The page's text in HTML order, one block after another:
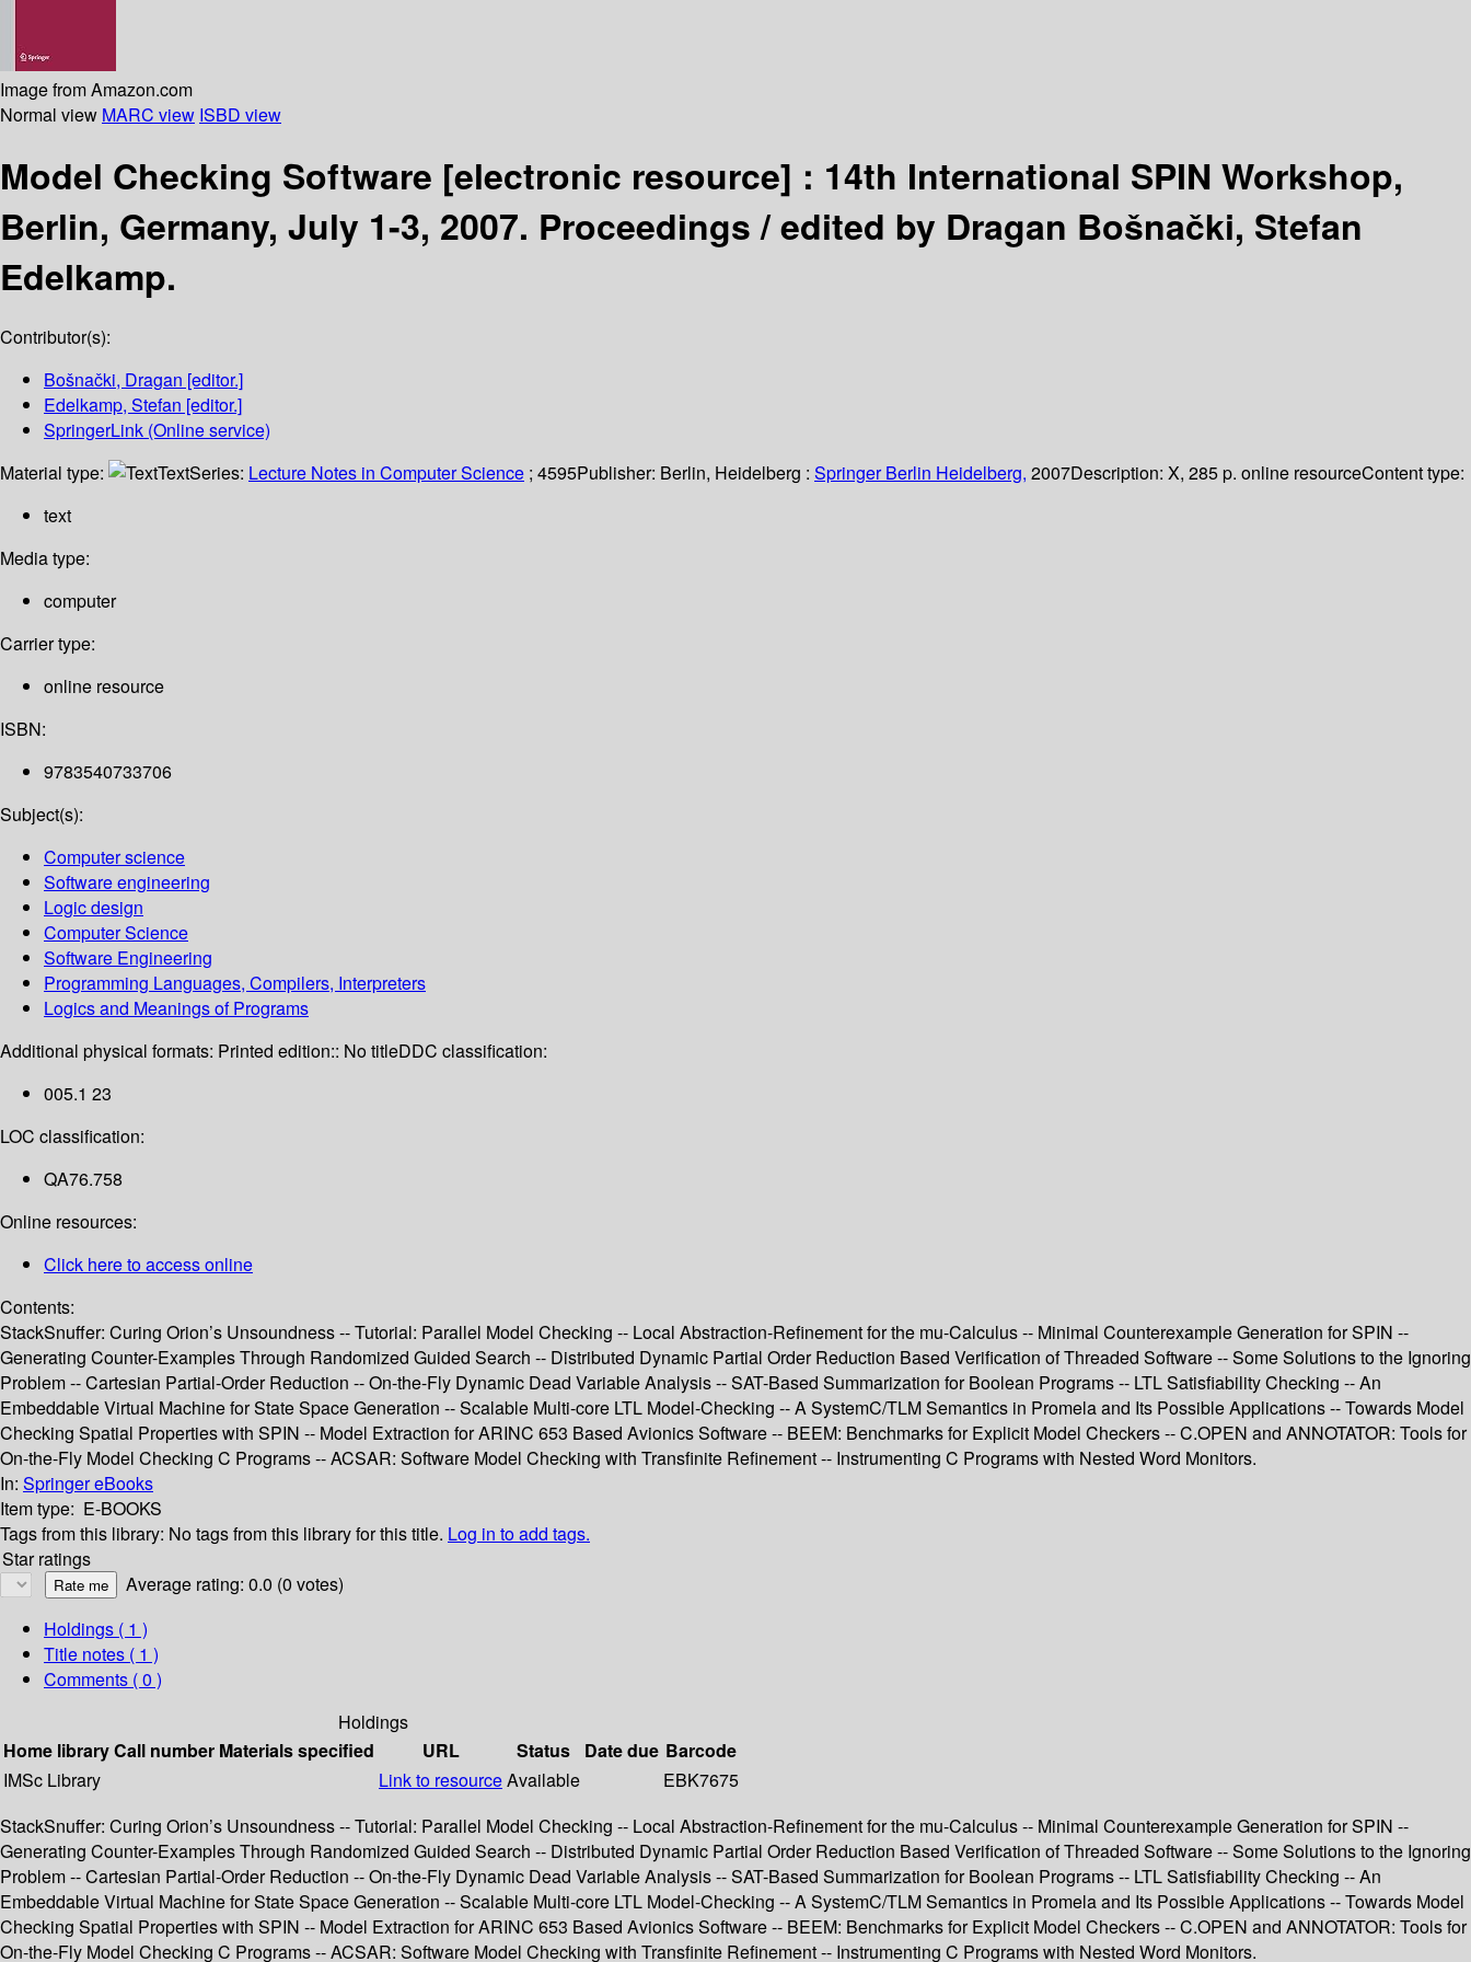
Image from Amazon.com
Normal view MARC view ISBD view
Model Checking Software [electronic resource] : 14th International SPIN Workshop,
Berlin, Germany, July 1-3, 2007. Proceedings /edited by Dragan Bošnački, Stefan
Edelkamp.
Contributor(s):
Bošnački, Dragan [editor.]
Edelkamp, Stefan [editor.]
SpringerLink (Online service)
Material type:
TextSeries: Lecture Notes in Computer Science ; 4595Publisher: Berlin, Heidelberg : Springer Berlin Heidelberg, 2007Description: X, 285 p. online resourceContent type:
text
Media type:
computer
Carrier type:
online resource
ISBN:
9783540733706
Subject(s):
Computer science
Software engineering
Logic design
Computer Science
Software Engineering
Programming Languages, Compilers, Interpreters
Logics and Meanings of Programs
Additional physical formats: Printed edition:: No titleDDC classification:
005.1 23
LOC classification:
QA76.758
Online resources:
Click here to access online
Contents:
StackSnuffer: Curing Orion’s Unsoundness -- Tutorial: Parallel Model Checking -- Local Abstraction-Refinement for the mu-Calculus -- Minimal Counterexample Generation for SPIN --
Generating Counter-Examples Through Randomized Guided Search -- Distributed Dynamic Partial Order Reduction Based Verification of Threaded Software -- Some Solutions to the Ignoring
Problem -- Cartesian Partial-Order Reduction -- On-the-Fly Dynamic Dead Variable Analysis -- SAT-Based Summarization for Boolean Programs -- LTL Satisfiability Checking -- An
Embeddable Virtual Machine for State Space Generation -- Scalable Multi-core LTL Model-Checking -- A SystemC/TLM Semantics in Promela and Its Possible Applications -- Towards Model
Checking Spatial Properties with SPIN -- Model Extraction for ARINC 653 Based Avionics Software -- BEEM: Benchmarks for Explicit Model Checkers -- C.OPEN and ANNOTATOR: Tools for
On-the-Fly Model Checking C Programs -- ACSAR: Software Model Checking with Transfinite Refinement -- Instrumenting C Programs with Nested Word Monitors.
In: Springer eBooks
Item type: E-BOOKS
Tags from this library: No tags from this library for this title. Log in to add tags.
Star ratings
Average rating: 0.0 (0 votes)
Holdings ( 1 )
Title notes ( 1 )
Comments ( 0 )
Holdings
Home libraryCall number Materials specified URL Status Date due Barcode
IMSc Library
Link to resourceAvailable
EBK7675
StackSnuffer: Curing Orion’s Unsoundness -- Tutorial: Parallel Model Checking -- Local Abstraction-Refinement for the mu-Calculus -- Minimal Counterexample Generation for SPIN --
Generating Counter-Examples Through Randomized Guided Search -- Distributed Dynamic Partial Order Reduction Based Verification of Threaded Software -- Some Solutions to the Ignoring
Problem -- Cartesian Partial-Order Reduction -- On-the-Fly Dynamic Dead Variable Analysis -- SAT-Based Summarization for Boolean Programs -- LTL Satisfiability Checking -- An
Embeddable Virtual Machine for State Space Generation -- Scalable Multi-core LTL Model-Checking -- A SystemC/TLM Semantics in Promela and Its Possible Applications -- Towards Model
Checking Spatial Properties with SPIN -- Model Extraction for ARINC 653 Based Avionics Software -- BEEM: Benchmarks for Explicit Model Checkers -- C.OPEN and ANNOTATOR: Tools for
On-the-Fly Model Checking C Programs -- ACSAR: Software Model Checking with Transfinite Refinement -- Instrumenting C Programs with Nested Word Monitors.